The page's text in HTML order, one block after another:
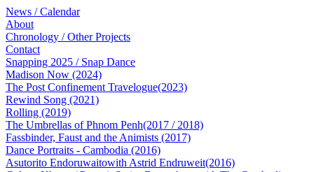
News / Calendar
About
Chronology / Other Projects
Contact
Snapping 2025 / Snap Dance
Madison Now (2024)
The Post Confinement Travelogue(2023)
Rewind Song (2021)
Rolling (2019)
The Umbrellas of Phnom Penh(2017 / 2018)
Fassbinder, Faust and the Animists (2017)
Dance Portraits - Cambodia (2016)
Asutorito Endoruwaitowith Astrid Endruweit(2016)